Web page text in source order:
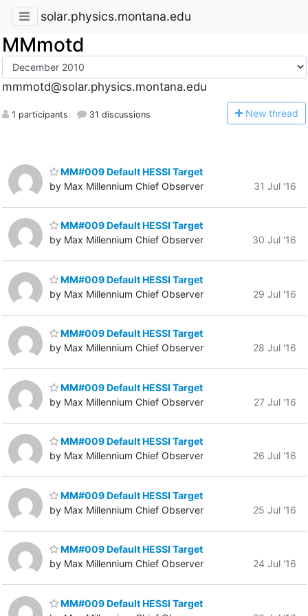
solar.physics.montana.edu
MMmotd
mmmotd@solar.physics.montana.edu
1 participants 31 discussions New thread
MM#009 Default HESSI Target
by Max Millennium Chief Observer
31 Jul '16
MM#009 Default HESSI Target
by Max Millennium Chief Observer
30 Jul '16
MM#009 Default HESSI Target
by Max Millennium Chief Observer
29 Jul '16
MM#009 Default HESSI Target
by Max Millennium Chief Observer
28 Jul '16
MM#009 Default HESSI Target
by Max Millennium Chief Observer
27 Jul '16
MM#009 Default HESSI Target
by Max Millennium Chief Observer
26 Jul '16
MM#009 Default HESSI Target
by Max Millennium Chief Observer
25 Jul '16
MM#009 Default HESSI Target
by Max Millennium Chief Observer
24 Jul '16
MM#009 Default HESSI Target